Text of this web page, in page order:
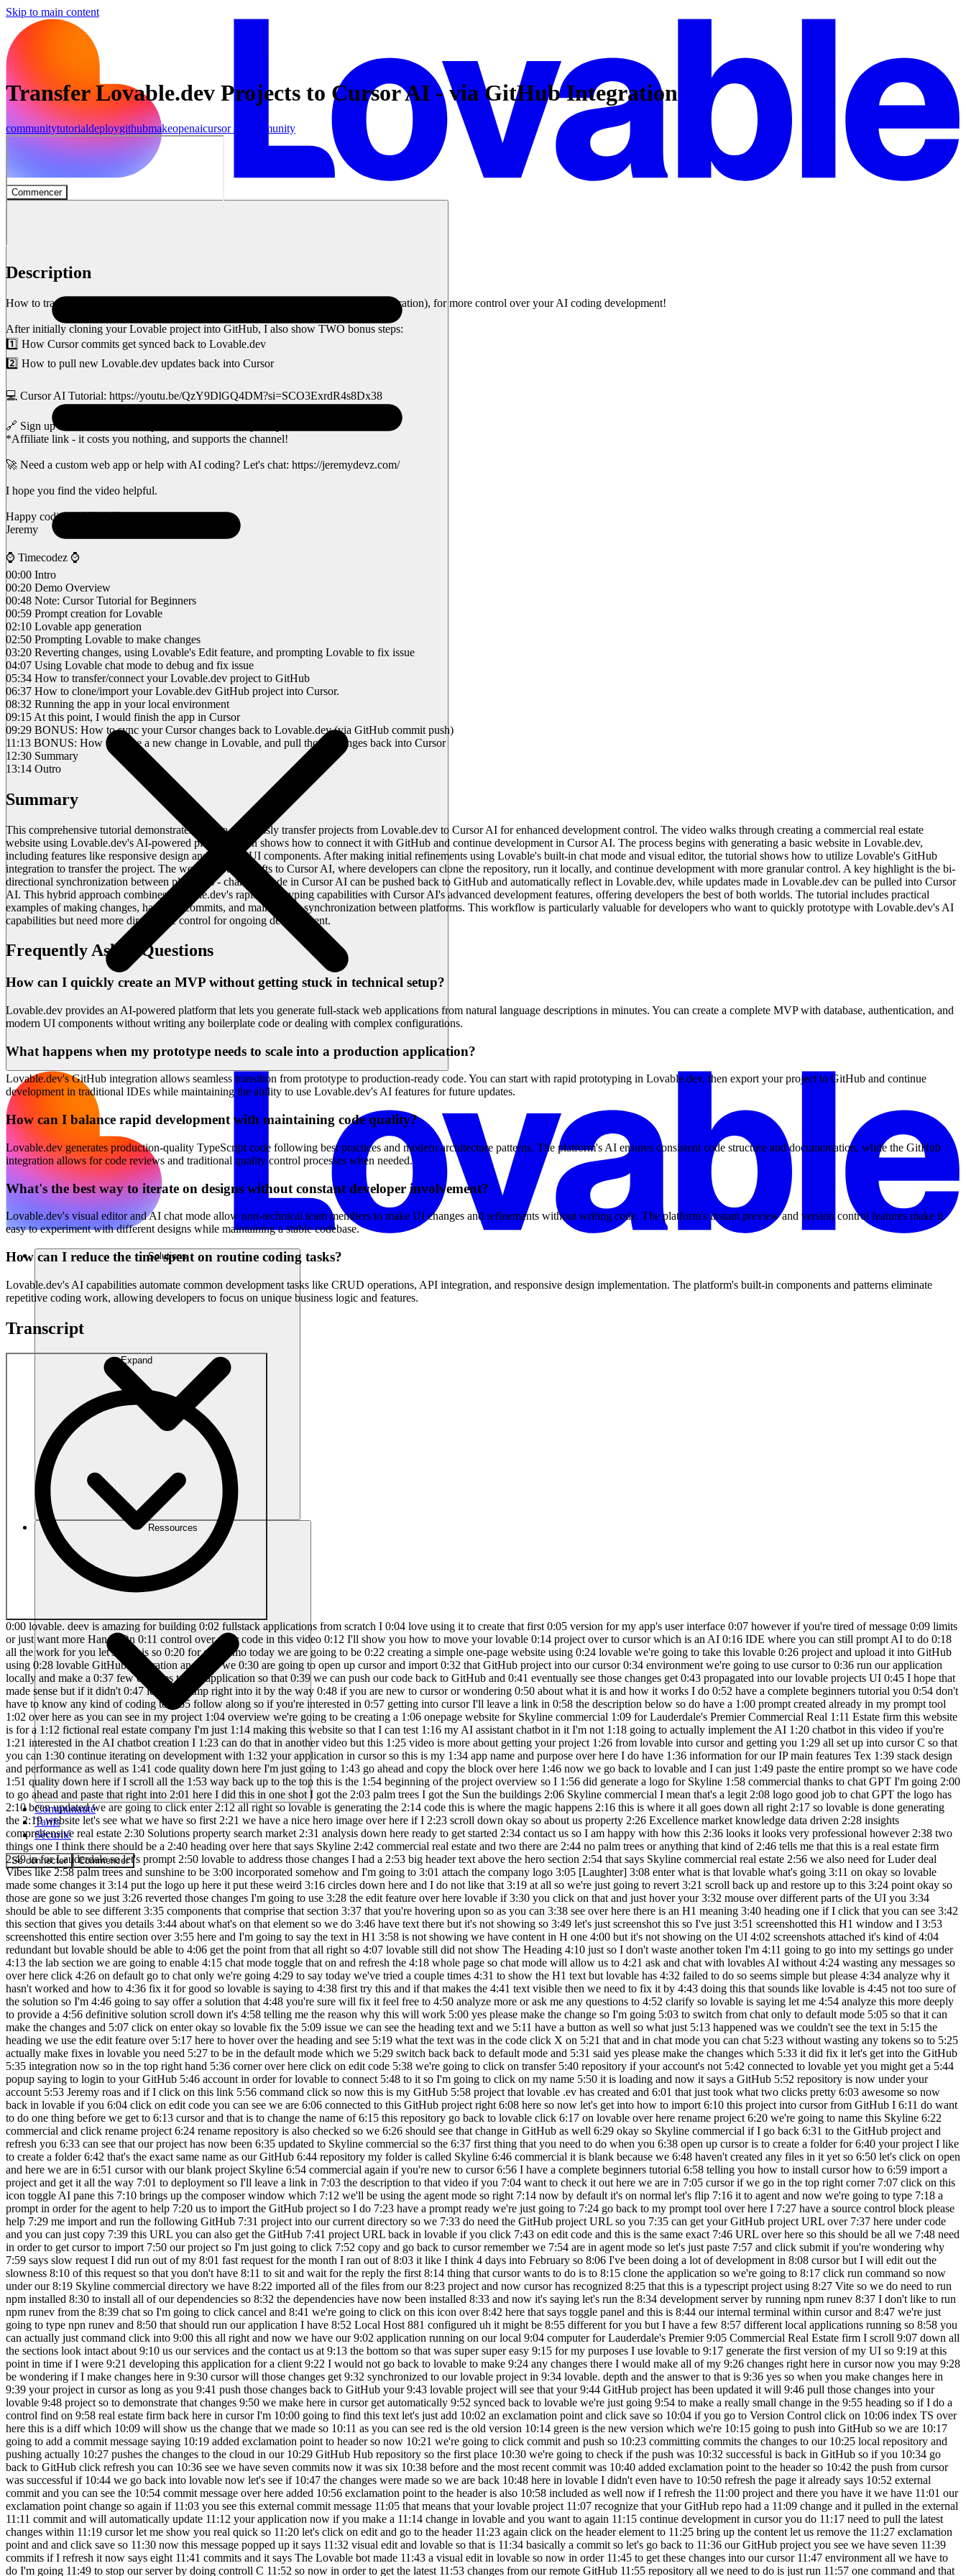
Skip to main content
Commencer
Solutions
Ressources
Communauté
Tarifs
Sécurité
Se connecter Commencer
Transfer Lovable.dev Projects to Cursor AI - via GitHub Integration
communitytutorialdeploygithubmakeopenaicursor ai Community
Description
How to transfer your Lovable.dev projects to Cursor AI (using Lovable's GitHub integration), for more control over your AI coding development!
After initially cloning your Lovable project into GitHub, I also show TWO bonus steps:
1️⃣ How Cursor commits get synced back to Lovable.dev
2️⃣ How to pull new Lovable.dev updates back into Cursor
💻 Cursor AI Tutorial: https://youtu.be/QzY9DlGQ4DM?si=SCO3ExrdR4s8Dx38
🔗 Sign up for Lovable here: https://lovable.dev/#via=jeremydevz
*Affiliate link - it costs you nothing, and supports the channel!
🚀 Need a custom web app or help with AI coding? Let's chat: https://jeremydevz.com/
I hope you find the video helpful.
Happy coding, 🤙🏽👨🏽‍💻
Jeremy
⌚️ Timecodez ⌚️
00:00 Intro
00:20 Demo Overview
00:48 Note: Cursor Tutorial for Beginners
00:59 Prompt creation for Lovable
02:10 Lovable app generation
02:50 Prompting Lovable to make changes
03:20 Reverting changes, using Lovable's Edit feature, and prompting Lovable to fix issue
04:07 Using Lovable chat mode to debug and fix issue
05:34 How to transfer/connect your Lovable.dev project to GitHub
06:37 How to clone/import your Lovable.dev GitHub project into Cursor.
08:32 Running the app in your local environment
09:15 At this point, I would finish the app in Cursor
09:29 BONUS: How to sync your Cursor changes back to Lovable.dev (via GitHub commit push)
11:13 BONUS: How to make a new change in Lovable, and pull those changes back into Cursor
12:30 Summary
13:14 Outro
Summary
This comprehensive tutorial demonstrates how to seamlessly transfer projects from Lovable.dev to Cursor AI for enhanced development control. The video walks through creating a commercial real estate
website using Lovable.dev's AI-powered platform, then shows how to connect it with GitHub and continue development in Cursor AI. The process begins with generating a basic website in Lovable.dev,
including features like responsive design and modern UI components. After making initial refinements using Lovable's built-in chat mode and visual editor, the tutorial shows how to utilize Lovable's GitHub
integration to transfer the project. The workflow then shifts to Cursor AI, where developers can clone the repository, run it locally, and continue development with more granular control. A key highlight is the bi-
directional synchronization between platforms - changes made in Cursor AI can be pushed back to GitHub and automatically reflect in Lovable.dev, while updates made in Lovable.dev can be pulled into Cursor
AI. This hybrid approach combines Lovable.dev's rapid prototyping capabilities with Cursor AI's advanced development features, offering developers the best of both worlds. The tutorial includes practical
examples of making changes, handling commits, and maintaining synchronization between platforms. This workflow is particularly valuable for developers who want to quickly prototype with Lovable.dev's AI
capabilities but need more direct code control for ongoing development.
Frequently Asked Questions
How can I quickly create an MVP without getting stuck in technical setup?
Lovable.dev provides an AI-powered platform that lets you generate full-stack web applications from natural language descriptions in minutes. You can create a complete MVP with database, authentication, and
modern UI components without writing any boilerplate code or dealing with complex configurations.
What happens when my prototype needs to scale into a production application?
Lovable.dev's GitHub integration allows seamless transition from prototype to production-ready code. You can start with rapid prototyping in Lovable.dev, then export your project to GitHub and continue
development in traditional IDEs while maintaining the ability to use Lovable.dev's AI features for future updates.
How can I balance rapid development with maintaining code quality?
Lovable.dev generates production-quality TypeScript code following best practices and modern architecture patterns. The platform's AI ensures consistent code structure and documentation, while the GitHub
integration allows for code reviews and traditional quality control processes when needed.
What's the best way to iterate on designs without constant developer involvement?
Lovable.dev's visual editor and AI chat mode allow non-technical team members to make UI changes and refinements without writing code. The platform's instant preview and version control features make it
easy to experiment with different designs while maintaining a stable codebase.
How can I reduce the time spent on routine coding tasks?
Lovable.dev's AI capabilities automate common development tasks like CRUD operations, API integration, and responsive design implementation. The platform's built-in components and patterns eliminate
repetitive coding work, allowing developers to focus on unique business logic and features.
Transcript
0:00 lovable. deev is amazing for building 0:02 fullstack applications from scratch I 0:04 love using it to create that first 0:05 version for my app's user interface 0:07 however if you're tired of message 0:09 limits or just want more Hands-On 0:11 control over your code in this video 0:12 I'll show you how to move your lovable 0:14 project over to cursor which is an AI 0:16 IDE where you can still prompt AI to do 0:18 all the work for you let's do this so 0:20 for our demo today we are going to be 0:22 creating a simple one-page website using 0:24 lovable we're going to take this lovable 0:26 project and upload it into GitHub using 0:28 lovable GitHub integration and then we 0:30 are going to open up cursor and import 0:32 that GitHub project into our cursor 0:34 environment we're going to use cursor to 0:36 run our application locally and make a 0:37 few changes to our application so that 0:39 we can push our code back to GitHub and 0:41 eventually see those changes get 0:43 propagated into our lovable projects UI 0:45 I hope that made sense but if it didn't 0:47 let's just jump right into it by the way 0:48 if you are new to cursor or wondering 0:50 about what it is and how it works I do 0:52 have a complete beginners tutorial you 0:54 don't have to know any kind of coding to 0:55 follow along so if you're interested in 0:57 getting into cursor I'll leave a link in 0:58 the description below so do have a 1:00 prompt created already in my prompt tool 1:02 over here as you can see in my project 1:04 overview we're going to be creating a 1:06 onepage website for Skyline commercial 1:09 for Lauderdale's Premier Commercial Real 1:11 Estate firm this website is for a 1:12 fictional real estate company I'm just 1:14 making this website so that I can test 1:16 my AI assistant chatbot in it I'm not 1:18 going to actually implement the AI 1:20 chatbot in this video if you're 1:21 interested in the AI chatbot creation I 1:23 can do that in another video but this 1:25 video is more about getting your project 1:26 from lovable into cursor and getting you 1:29 all set up into cursor C so that you can 1:30 continue iterating on development with 1:32 your application in cursor so this is my 1:34 app name and purpose over here I do have 1:36 information for our IP main features Tex 1:39 stack design and performance as well as 1:41 code quality down here I'm just going to 1:43 go ahead and copy the block over here 1:46 now we go back to lovable and I can just 1:49 paste the entire prompt so we have code 1:51 quality down here if I scroll all the 1:53 way back up to the top this is the 1:54 beginning of the project overview so I 1:56 did generate a logo for Skyline 1:58 commercial thanks to chat GPT I'm going 2:00 to go ahead and paste that right into 2:01 here I did this in one shot I got the 2:03 palm trees I got the Sun the buildings 2:06 Skyline commercial I mean that's a legit 2:08 logo good job to chat GPT the logo has 2:10 been updated we are going to click enter 2:12 all right so lovable is generating the 2:14 code this is where the magic happens 2:16 this is where it all goes down all right 2:17 so lovable is done generating the 2:19 website let's see what we have so first 2:21 we have a nice hero image over here if I 2:23 scroll down okay so about us property 2:26 Excellence market knowledge data driven 2:28 insights comprehensive real estate 2:30 Solutions property search market 2:31 analysis down here ready to get started 2:34 contact us so I am happy with how this 2:36 looks it looks very professional however 2:38 two things one I think there should be a 2:40 heading over here that says Skyline 2:42 commercial real estate and two there are 2:44 no palm trees or anything that kind of 2:46 tells me that this is a real estate firm 2:49 in for Lauderdale so let's prompt 2:50 lovable to address those changes I had a 2:53 big header text above the hero section 2:54 that says Skyline commercial real estate 2:56 we also need for Luder deal Vibes like 2:58 palm trees and sunshine to be 3:00 incorporated somehow and I'm going to 3:01 attach the company logo 3:05 [Laughter] 3:08 enter what is that lovable what's going 3:11 on okay so lovable made some changes it 3:14 put the logo up here it put these weird 3:16 circles down here and I do not like that 3:19 at all so we're just going to revert 3:21 scroll back up and restore up to this 3:24 point okay so those are gone so we just 3:26 reverted those changes I'm going to use 3:28 the edit feature over here lovable if 3:30 you click on that and just hover your 3:32 mouse over different parts of the UI you 3:34 should be able to see different 3:35 components that comprise that section 3:37 that you're hovering upon so as you can 3:38 see over here there is an H1 meaning 3:40 heading one if I click that you can see 3:42 this section that gives you details 3:44 about what's on that element so we do 3:46 have text there but it's not showing so 3:49 let's just screenshot this so I've just 3:51 screenshotted this H1 window and I 3:53 screenshotted this entire section over 3:55 here and I'm going to say the text in H1 3:58 is not showing we have content in H one 4:00 but it's not showing on the UI 4:02 screenshots attached it's kind of 4:04 redundant but lovable should be able to 4:06 get the point from that all right so 4:07 lovable still did not show The Heading 4:10 just so I don't waste another token I'm 4:11 going to go into my settings go under 4:13 the lab section we are going to enable 4:15 chat mode toggle that on and refresh the 4:18 whole page so chat mode will allow us to 4:21 ask and chat with lovables AI without 4:24 wasting any messages so over here click 4:26 on default go to chat only we're going 4:29 to say today we've tried a couple times 4:31 to show the H1 text but lovable has 4:32 failed to do so seems simple but please 4:34 analyze why it hasn't worked and how to 4:36 fix it for good so lovable is saying to 4:38 first try this and if that makes the 4:41 text visible then we need to fix it by 4:43 doing this that sounds like lovable is 4:45 not too sure of the solution so I'm 4:46 going to say offer a solution that 4:48 you're sure will fix it feel free to 4:50 analyze more or ask me any questions to 4:52 clarify so lovable is saying let me 4:54 analyze this more deeply to provide a 4:56 definitive solution scroll down it's 4:58 telling me the reason why this will work 5:00 yes please make the change so I'm going 5:03 to switch from chat only to default mode 5:05 so that it can make the changes and 5:07 click on enter okay so lovable fix the 5:09 issue we can see the heading text and we 5:11 have a button as well so what just 5:13 happened was we couldn't see the text in 5:15 the heading we use the edit feature over 5:17 here to hover over the heading and see 5:19 what the text was in the code click X on 5:21 that and in chat mode you can chat 5:23 without wasting any tokens so to 5:25 actually make fixes in lovable you need 5:27 to be in the default mode which we 5:29 switch back back to default mode and 5:31 said yes please make the changes which 5:33 it did fix it let's get into the GitHub 5:35 integration now so in the top right hand 5:36 corner over here click on edit code 5:38 we're going to click on transfer 5:40 repository if your account's not 5:42 connected to lovable yet you might get a 5:44 popup saying to login to your GitHub 5:46 account in order for lovable to connect 5:48 to it so I'm going to click on my name 5:50 it is loading and now it says a GitHub 5:52 repository is now under your account 5:53 Jeremy roas and if I click on this link 5:56 command click so now this is my GitHub 5:58 project that lovable .ev has created and 6:01 that just took what two clicks pretty 6:03 awesome so now back in lovable if you 6:04 click on edit code you can see we are 6:06 connected to this GitHub project right 6:08 here so now let's get into how to import 6:10 this project into cursor from GitHub I 6:11 do want to do one thing before we get to 6:13 cursor and that is to change the name of 6:15 this repository go back to lovable click 6:17 on lovable over here rename project 6:20 we're going to name this Skyline 6:22 commercial and click rename project 6:24 rename repository is also checked so we 6:26 should see that change in GitHub as well 6:29 okay so Skyline commercial if I go back 6:31 to the GitHub project and refresh you 6:33 can see that our project has now been 6:35 updated to Skyline commercial so the 6:37 first thing that you need to do when you 6:38 open up cursor is to create a folder for 6:40 your project I like to create a folder 6:42 that's the exact same name as our GitHub 6:44 repository my folder is called Skyline 6:46 commercial it is blank because we 6:48 haven't created any files in it yet so 6:50 let's click on open and here we are in 6:51 cursor with our blank project Skyline 6:54 commercial again if you're new to cursor 6:56 I have a complete beginners tutorial 6:58 telling you how to install cursor how to 6:59 import a project and get it all the way 7:01 to deployment so I'll leave a link in 7:03 the description to that video if you 7:04 want to check it out here we are in 7:05 cursor if we go in the top right corner 7:07 click on this icon toggle AI pane this 7:10 brings up the composer window which 7:12 we'll be using the agent mode so right 7:14 now by default it's on normal let's flip 7:16 it to agent and now we're going to type 7:18 a prompt in order for the agent to help 7:20 us to import the GitHub project so I do 7:23 have a prompt ready we're just going to 7:24 go back to my prompt tool over here I 7:27 have a source control block please help 7:29 me import and run the following GitHub 7:31 project into our current directory so we 7:33 do need the GitHub project URL so you 7:35 can get your GitHub project URL over 7:37 here under code and you can just copy 7:39 this URL you can also get the GitHub 7:41 project URL back in l